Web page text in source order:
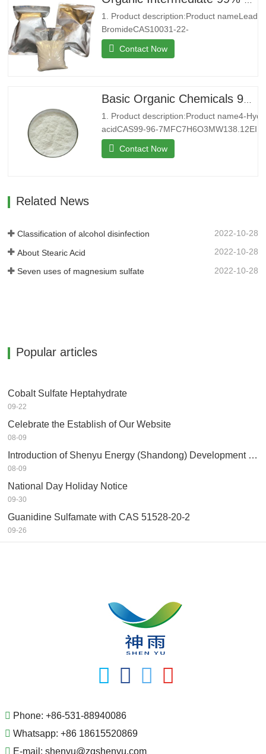
powderColorWhitePackage25kg/bag2.
introduction:Shenyu Energy(Shandong)…
1. Product description:Product nameLead
BromideCAS10031-22-
8MFBr2PbMW367.01EINECS233-084-
4Melting point371 °C(lit.)Boiling
at 20°C 5g/L. Insoluble in ethanol.
Solubility in N,N-DMF is almost
transparent.StorageStore at…
Contact Now
1. Product description:Product name4-
acidCAS99-96-
9Melting point213-217 °C (lit.)Boiling
(rough estimate)Density1,46 g/
Contact Now
Related News
Classification of alcohol disinfection 2022-10-28
About Stearic Acid 2022-10-28
Seven uses of magnesium sulfate 2022-10-28
Popular articles
Cobalt Sulfate Heptahydrate
09-22
Celebrate the Establish of Our Website
08-09
Introduction of Shenyu Energy (Shandong) Development Co.,Ltd
08-09
National Day Holiday Notice
09-30
Guanidine Sulfamate with CAS 51528-20-2
09-26
Phone: +86-531-88940086
Whatsapp: +86 18615520869
E-mail: shenyu@zgshenyu.com